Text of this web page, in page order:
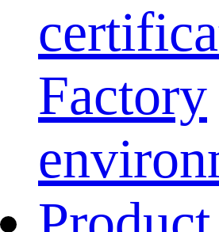
Factory